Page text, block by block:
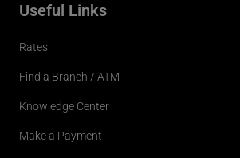
Useful Links
Rates
Find a Branch / ATM
Knowledge Center
Make a Payment